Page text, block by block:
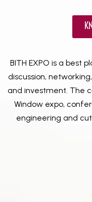
BITH EXPO is a best
discussion,
and investment. The
Window expo,
engineering and